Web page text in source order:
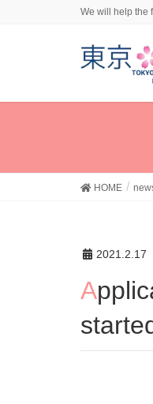
We will help the
HOME
2021.2.17
Application period for October enrollment in 2021